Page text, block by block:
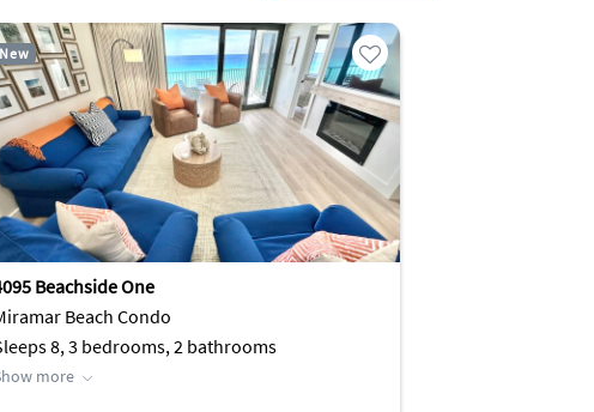
New
Beachside One
Beach Condo
8, 3 bedrooms, 2 bathrooms
more